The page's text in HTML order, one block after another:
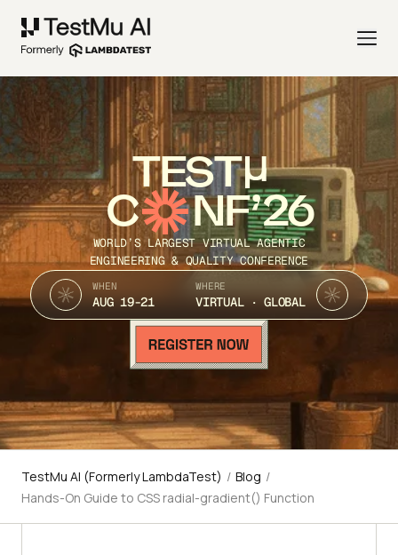
TEST
C NF’26
WORLD’S LARGEST VIRTUAL AGENTIC
ENGINEERING & QUALITY CONFERENCE
WHEN
AUG 19-21
WHERE
VIRTUAL · GLOBAL
TestMu AI (Formerly LambdaTest) / Blog /
Hands-On Guide to CSS radial-gradient() Function